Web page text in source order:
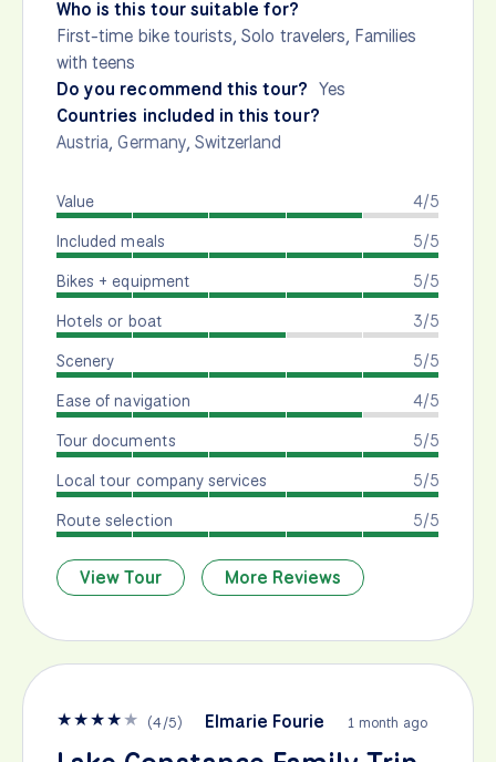
Who is this tour suitable for?
First-time bike tourists, Solo travelers, Families
with teens
Do you recommend this tour? Yes
Countries included in this tour?
Austria,Germany, Switzerland
4/5
Value
5/5
Included meals
5/5
Bikes + equipment
3/5
Hotels or boat
5/5
Scenery
4/5
Ease of navigation
5/5
Tour documents
5/5
Local tour company services
5/5
Route selection
View Tour More Reviews
★★★★★ (4/5) Elmarie Fourie 1 month ago